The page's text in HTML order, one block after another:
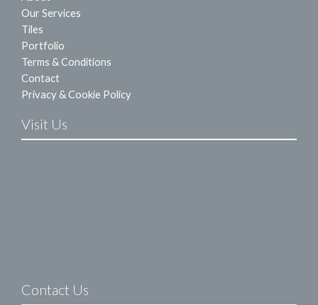
Our Services
Tiles
Portfolio
Terms & Conditions
Contact
Privacy & Cookie Policy
Visit Us
Contact Us